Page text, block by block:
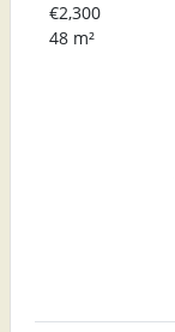
€2,300
48 m²